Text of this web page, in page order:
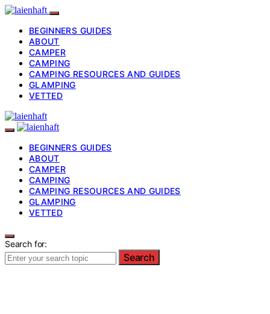
BEGINNERS GUIDES
ABOUT
CAMPER
CAMPING
CAMPING RESOURCES AND GUIDES
GLAMPING
VETTED
BEGINNERS GUIDES
ABOUT
CAMPER
CAMPING
CAMPING RESOURCES AND GUIDES
GLAMPING
VETTED
Search for:
Search